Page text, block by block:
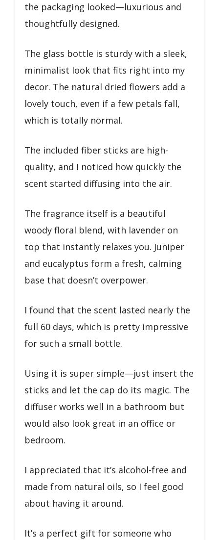
the packaging looked—luxurious and
thoughtfully designed.
The glass bottle is sturdy with a sleek,
minimalist look that fits right into my
decor. The natural dried flowers add a
lovely touch, even if a few petals fall,
which is totally normal.
The included fiber sticks are high-
quality, and I noticed how quickly the
scent started diffusing into the air.
The fragrance itself is a beautiful
woody floral blend, with lavender on
top that instantly relaxes you. Juniper
and eucalyptus form a fresh, calming
base that doesn’t overpower.
I found that the scent lasted nearly the
full 60 days, which is pretty impressive
for such a small bottle.
Using it is super simple—just insert the
sticks and let the cap do its magic. The
diffuser works well in a bathroom but
would also look great in an office or
bedroom.
I appreciated that it’s alcohol-free and
made from natural oils, so I feel good
about having it around.
It’s a perfect gift for someone who